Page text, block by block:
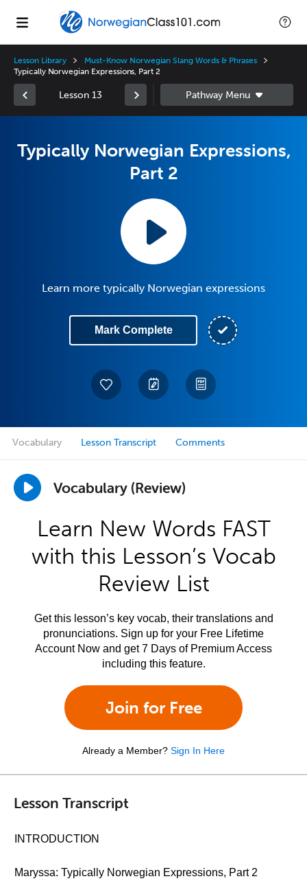
Lesson Library
Must-Know Norwegian Slang Words & Phrases
Typically Norwegian Expressions, Part 2
Lesson 13
Typically Norwegian Expressions,
Part 2
Learn more typically Norwegian expressions
Mark Complete
Vocabulary Lesson Transcript Comments
Vocabulary (Review)
Learn New Words FAST
with this Lesson’s Vocab
Review List
Get this lesson’s key vocab, their translations and
pronunciations. Sign up for your Free Lifetime
Account Now and get 7 Days of Premium Access
including this feature.
Join for Free
Already a Member? Sign In Here
Lesson Transcript
INTRODUCTION
Maryssa: Typically Norwegian Expressions, Part 2